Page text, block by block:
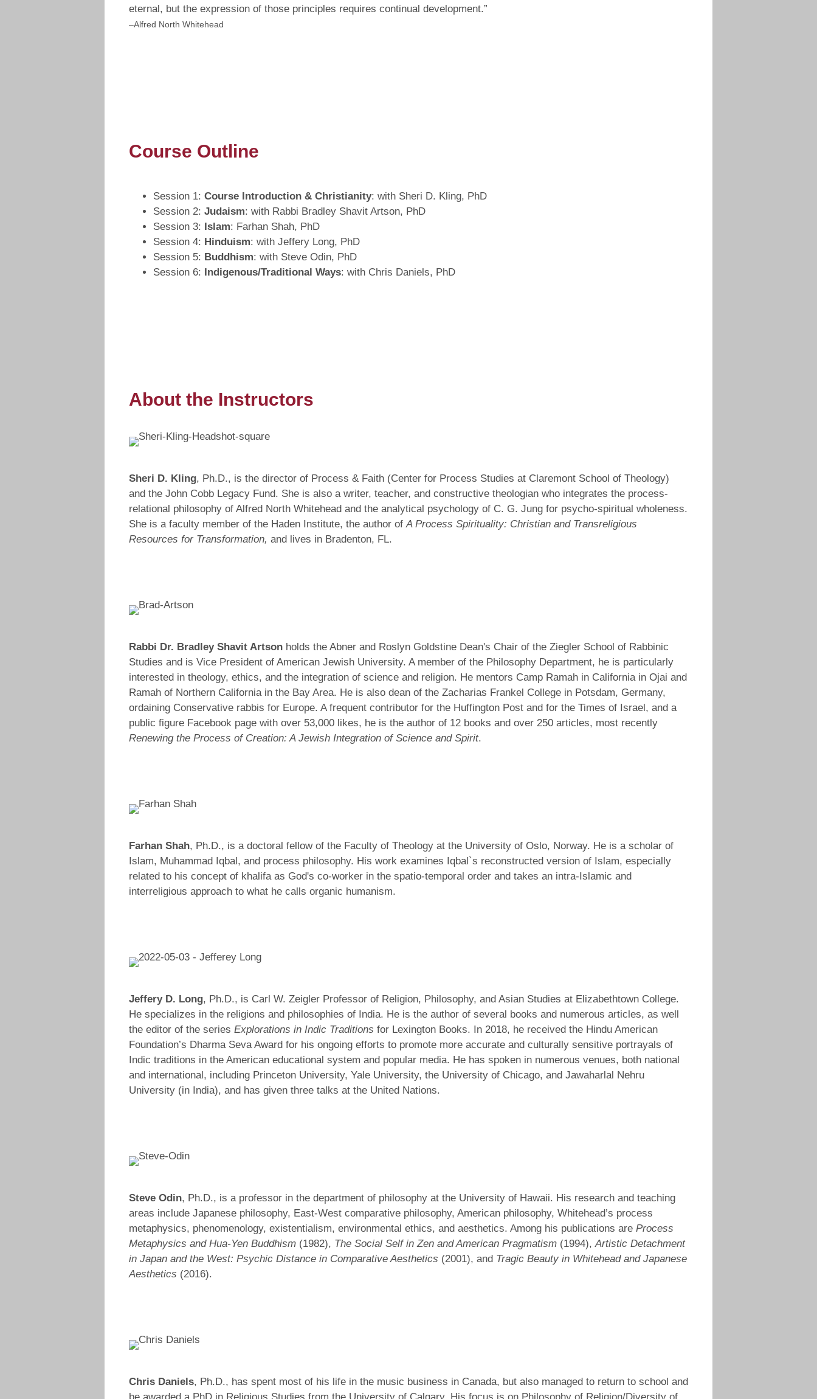
eternal, but the expression of those principles requires continual development.”
–Alfred North Whitehead
Course Outline
Session 1: Course Introduction & Christianity: with Sheri D. Kling, PhD
Session 2: Judaism: with Rabbi Bradley Shavit Artson, PhD
Session 3: Islam: Farhan Shah, PhD
Session 4: Hinduism: with Jeffery Long, PhD
Session 5: Buddhism: with Steve Odin, PhD
Session 6: Indigenous/Traditional Ways: with Chris Daniels, PhD
About the Instructors
Sheri D. Kling, Ph.D., is the director of Process & Faith (Center for Process Studies at Claremont School of Theology)
and the John Cobb Legacy Fund. She is also a writer, teacher, and constructive theologian who integrates the process-
relational philosophy of Alfred North Whitehead and the analytical psychology of C. G. Jung for psycho-spiritual wholeness.
She is a faculty member of the Haden Institute, the author ofA Process Spirituality: Christian and Transreligious
Resources for Transformation, and lives in Bradenton, FL.
Rabbi Dr. Bradley Shavit Artson holds the Abner and Roslyn Goldstine Dean's Chair of the Ziegler School of Rabbinic
Studies and is Vice President of American Jewish University. A member of the Philosophy Department, he is particularly
interested in theology, ethics, and the integration of science and religion. He mentors Camp Ramah in California in Ojai and
Ramah of Northern California in the Bay Area. He is also dean of the Zacharias Frankel College in Potsdam, Germany,
ordaining Conservative rabbis for Europe. A frequent contributor for the Huffington Post and for the Times of Israel, and a
public figure Facebook page with over 53,000 likes, he is the author of 12 books and over 250 articles, most recently
Renewing the Process of Creation: A Jewish Integration of Science and Spirit.
Farhan Shah, Ph.D., is a doctoral fellow of the Faculty of Theology at the University of Oslo, Norway. He is a scholar of
Islam, Muhammad Iqbal, and process philosophy. His work examines Iqbal`s reconstructed version of Islam, especially
related to his concept of khalifa as God's co-worker in the spatio-temporal order and takes an intra-Islamic and
interreligious approach to what he calls organic humanism.
Jeffery D. Long, Ph.D., is Carl W. Zeigler Professor of Religion, Philosophy, and Asian Studies at Elizabethtown College.
He specializes in the religions and philosophies of India. He is the author of several books and numerous articles, as well
the editor of the series Explorations in Indic Traditions for Lexington Books. In 2018, he received the Hindu American
Foundation’s Dharma Seva Award for his ongoing efforts to promote more accurate and culturally sensitive portrayals of
Indic traditions in the American educational system and popular media. He has spoken in numerous venues, both national
and international, including Princeton University, Yale University, the University of Chicago, and Jawaharlal Nehru
University (in India), and has given three talks at the United Nations.
Steve Odin, Ph.D., is a professor in the department of philosophy at the University of Hawaii. His research and teaching
areas include Japanese philosophy, East-West comparative philosophy, American philosophy, Whitehead’s process
metaphysics, phenomenology, existentialism, environmental ethics, and aesthetics. Among his publications are Process
Metaphysics and Hua-Yen Buddhism (1982), The Social Self in Zen and American Pragmatism (1994),Artistic Detachment
in Japan and the West: Psychic Distance in Comparative Aesthetics (2001), and Tragic Beauty in Whitehead and Japanese
Aesthetics (2016).
Chris Daniels, Ph.D., has spent most of his life in the music business in Canada, but also managed to return to school and